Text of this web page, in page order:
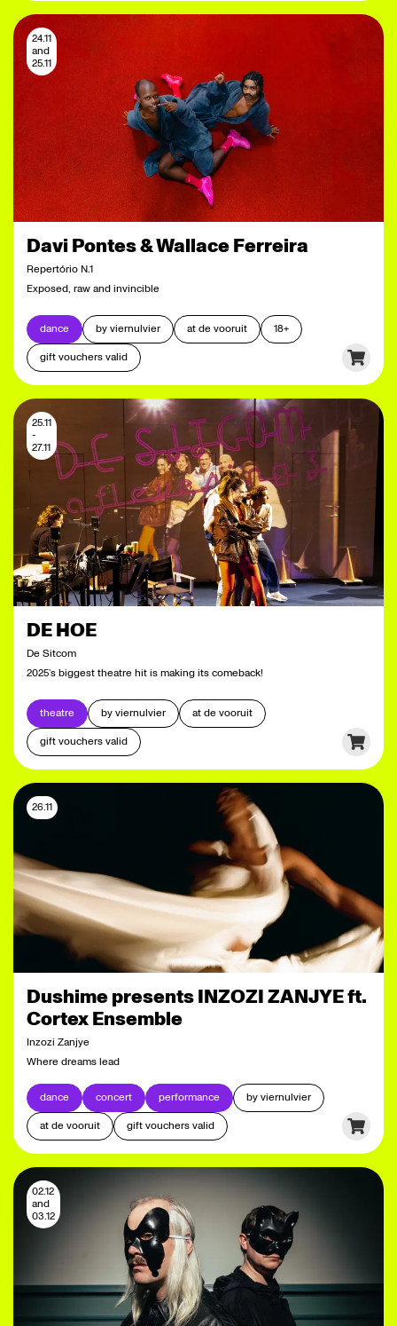
Davi Pontes & Wallace Ferreira
Repertório N.1
Exposed, raw and invincible
24.11
and
25.11
dance by viernulvier at de vooruit
18+
gift vouchers valid
DE HOE
De Sitcom
2025’s biggest theatre hit is making its comeback!
25.11
-
27.11
theatre by viernulvier
at de vooruit
gift vouchers valid
Dushime presents INZOZI ZANJYE ft.
Cortex Ensemble
Inzozi Zanjye
Where dreams lead
26.11
dance concert performance
by viernulvier
at de vooruit
gift vouchers valid
02.12
and
03.12